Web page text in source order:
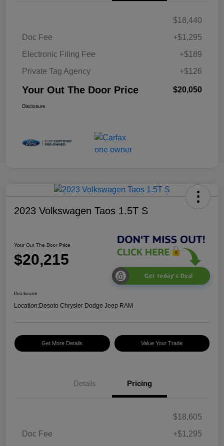
$18,440
Doc Fee
+$1,295
Electronic Filing Fee
+$189
Private Tag Agency
+$126
Your Out The Door Price $20,050
Disclosure
2023 Volkswagen Taos 1.5T S
Your Out The Door Price
$20,215
Get Today's Deal
Disclosure
Location:Desoto Chrysler Dodge Jeep RAM
Get More Details Value Your Trade
Details Pricing
$18,605
Doc Fee
+$1,295